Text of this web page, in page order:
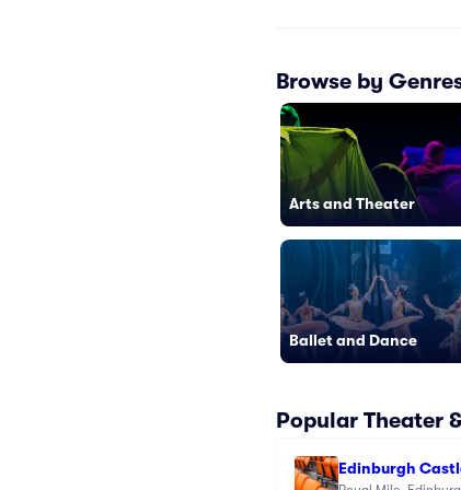
Browse by
Arts and Theater
Ballet and Dance
Popular Theater
Edinburgh